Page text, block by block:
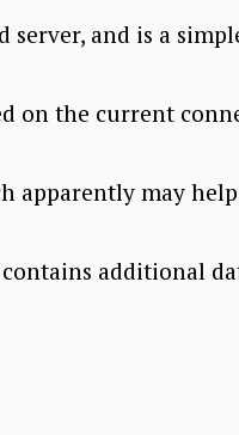
and is a
on the current
apparently may
additional